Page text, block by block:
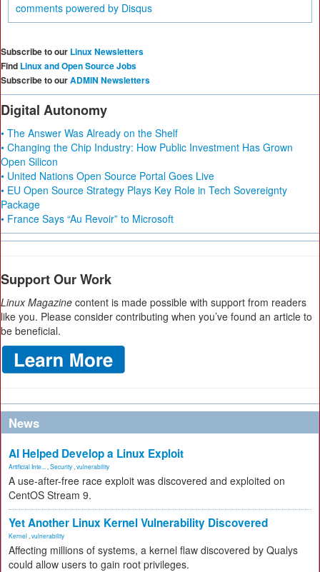
comments powered by Disqus
Subscribe to our Linux Newsletters
Find Linux and Open Source Jobs
Subscribe to ourADMIN Newsletters
Digital Autonomy
• The Answer Was Already on the Shelf
• Changing the Chip Industry: How Public Investment Has Grown
Open Silicon
• United Nations Open Source Portal Goes Live
• EU Open Source Strategy Plays Key Role in Tech Sovereignty
Package
• France Says “Au Revoir” to Microsoft
Support Our Work
Linux Magazine content is made possible with support from readers
like you. Please consider contributing when you’ve found an article to
be beneficial.
News
AI Helped Develop a Linux Exploit
Artificial Inte... Security vulnerability
A use-after-free race exploit was discovered and exploited on
CentOS Stream 9.
Yet Another Linux Kernel Vulnerability Discovered
Kernel vulnerability
Affecting millions of systems, a kernel flaw discovered by Qualys
could allow users to gain root privileges.